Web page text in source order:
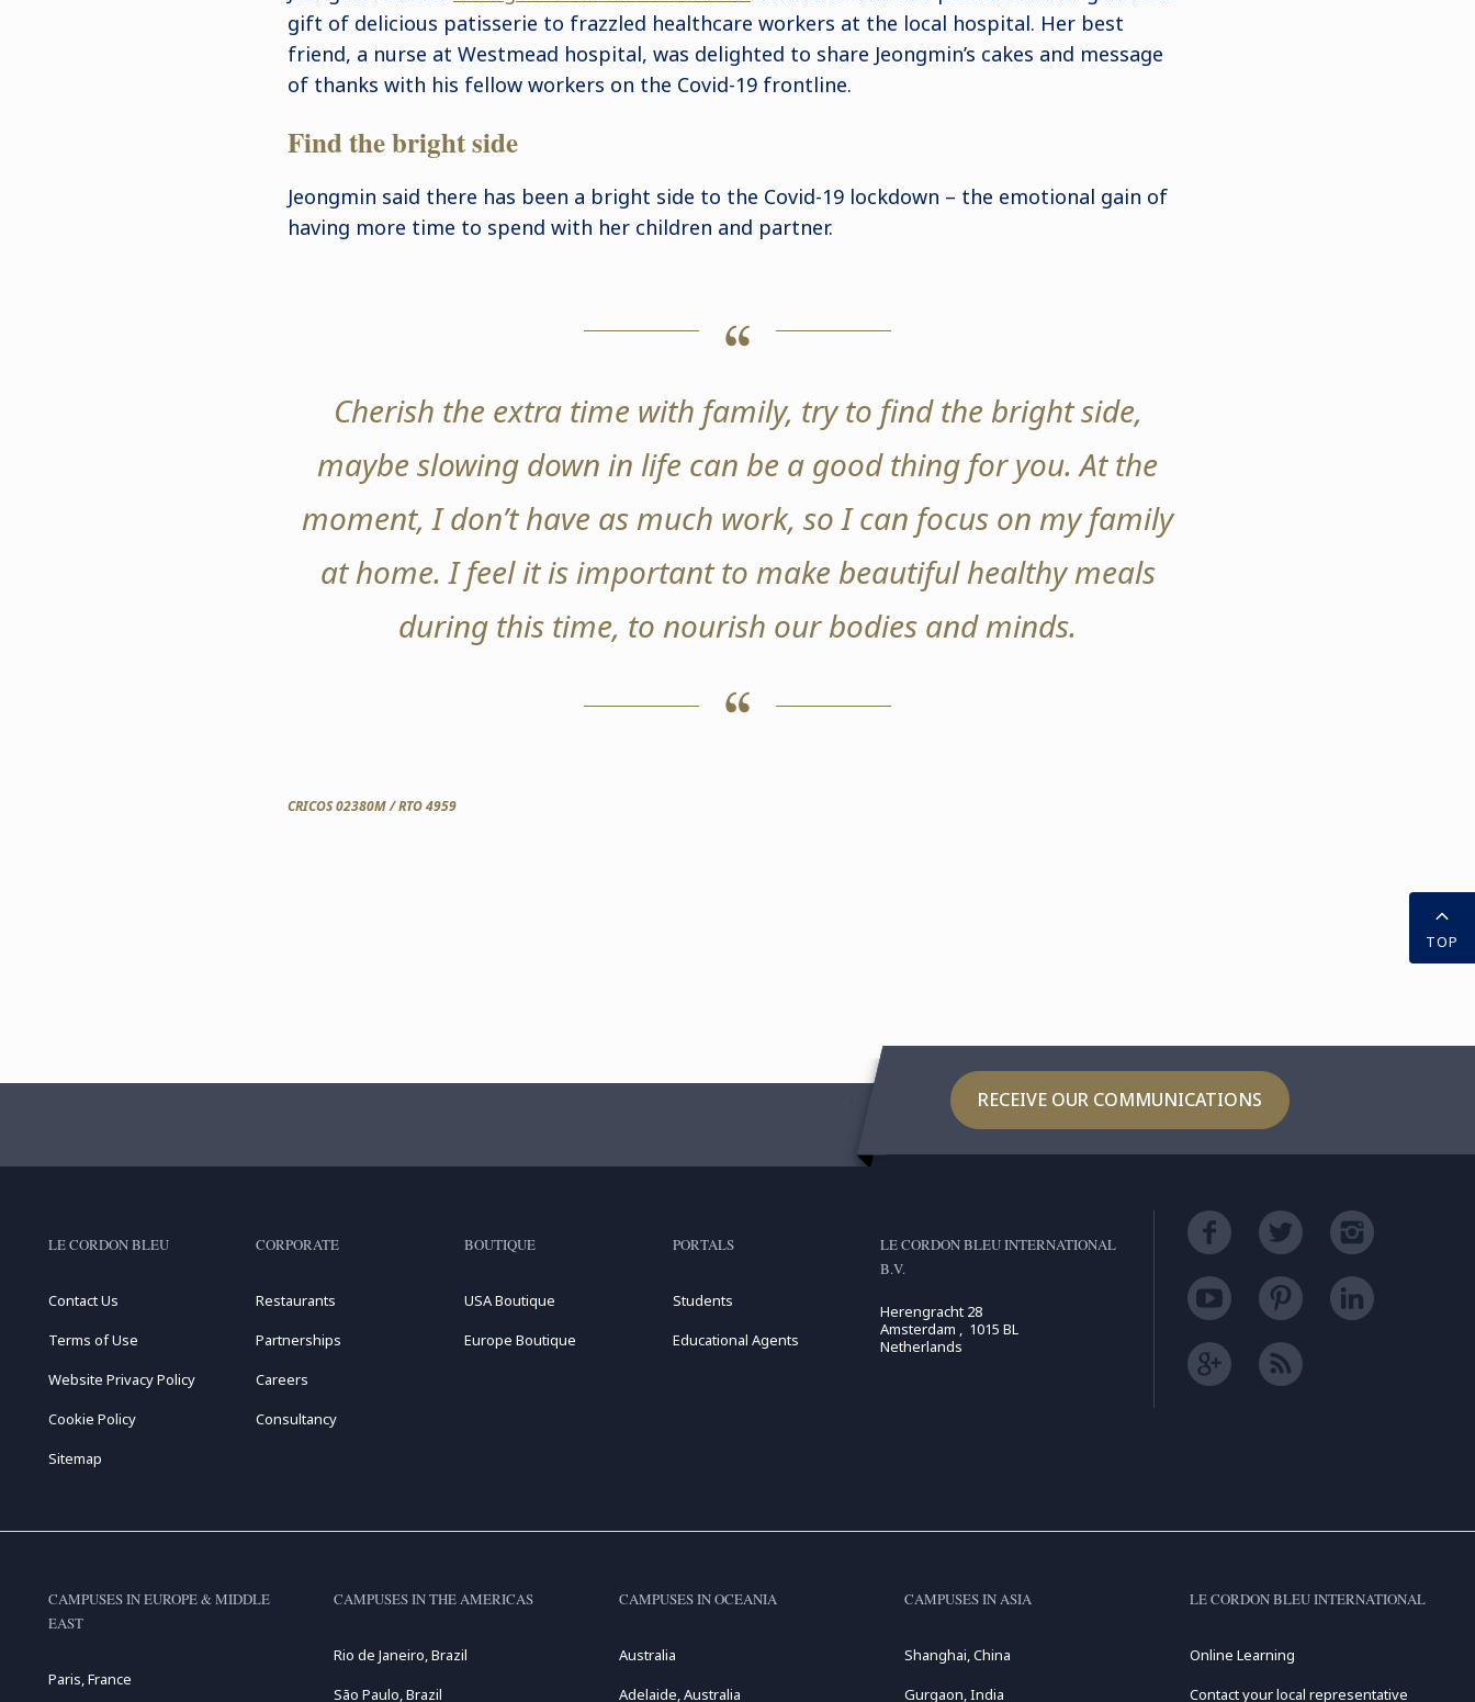
gift of delicious patisserie to frazzled healthcare workers at the local hospital. Her best
friend, a nurse at Westmead hospital, was delighted to share Jeongmin’s cakes and message
of thanks with his fellow workers on the Covid-19 frontline.
Find the bright side
Jeongmin said there has been a bright side to the Covid-19 lockdown – the emotional gain of
having more time to spend with her children and partner.
Cherish the extra time with family, try to find the bright side,
maybe slowing down in life can be a good thing for you. At the
moment, I don’t have as much work, so I can focus on my family
at home. I feel it is important to make beautiful healthy meals
during this time, to nourish our bodies and minds.
CRICOS 02380M / RTO 4959
RECEIVE OUR COMMUNICATIONS
TOP
LE CORDON BLEU
Contact Us
Terms of Use
Website Privacy Policy
Cookie Policy
Sitemap
CORPORATE
Restaurants
Partnerships
Careers
Consultancy
BOUTIQUE
USA Boutique
Europe Boutique
PORTALS
Students
Educational Agents
LE CORDON BLEU INTERNATIONAL
B.V.
Herengracht 28
Amsterdam , 1015 BL
Netherlands
CAMPUSES IN EUROPE & MIDDLE
EAST
Paris, France
CAMPUSES IN THE AMERICAS
Rio de Janeiro, Brazil
São Paulo, Brazil
CAMPUSES IN OCEANIA
Australia
Adelaide, Australia
CAMPUSES IN ASIA
Shanghai, China
Gurgaon, India
LE CORDON BLEU INTERNATIONAL
Online Learning
Contact your local representative